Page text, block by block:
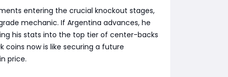
entering the crucial knockout stages,
mechanic. If Argentina advances, he
his stats into the top tier of center-backs
coins now is like securing a future
price.